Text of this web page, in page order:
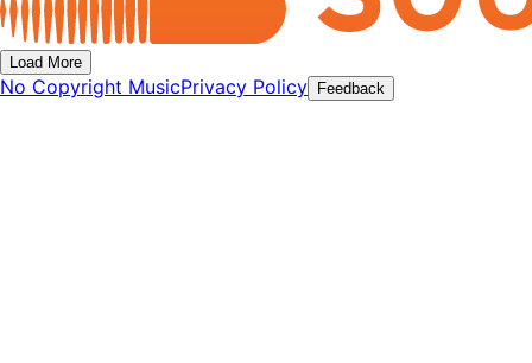
Load More
No Copyright MusicPrivacy Policy Feedback